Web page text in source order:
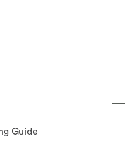
Guide